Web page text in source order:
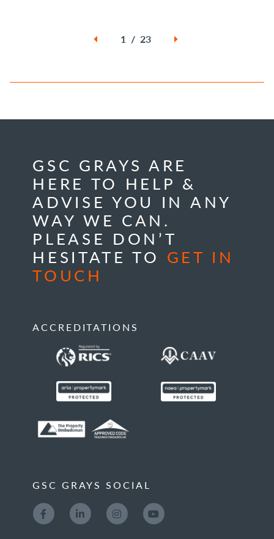
1 / 23
GSC GRAYS ARE
HERE TO HELP &
ADVISE YOU IN ANY
WAY WE CAN.
PLEASE DON’T
HESITATE TO GET IN
TOUCH
ACCREDITATIONS
GSC GRAYS SOCIAL